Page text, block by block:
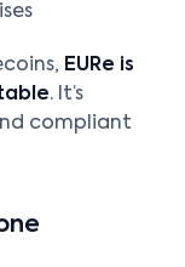
EURe is
. It’s
compliant